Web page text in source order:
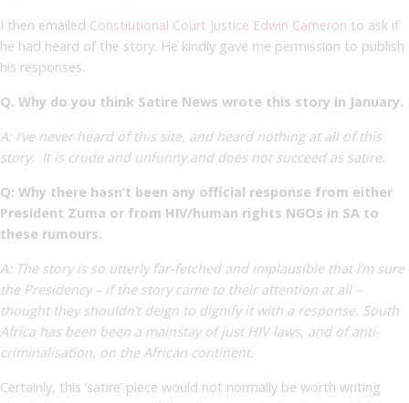
I then emailed Constiutional Court Justice Edwin Cameron to ask if
he had heard of the story. He kindly gave me permission to publish
his responses.
Q. Why do you think Satire News wrote this story in January.
A: I’ve never heard of this site, and heard nothing at all of this
story. It is crude and unfunny and does not succeed as satire.
Q: Why there hasn’t been any official response from either
President Zuma or from HIV/human rights NGOs in SA to
these rumours.
A: The story is so utterly far-fetched and implausible that I’m sure
the Presidency – if the story came to their attention at all –
thought they shouldn’t deign to dignify it with a response. South
Africa has been been a mainstay of just HIV laws, and of anti-
criminalisation, on the African continent.
Certainly, this ’satire’ piece would not normally be worth writing